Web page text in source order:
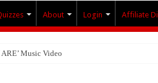
About Login Affiliate
Music Video